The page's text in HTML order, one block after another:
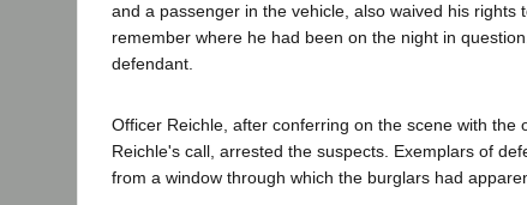
and a passenger in the vehicle, also waived his
remember where he had been on the night in
defendant.
Officer Reichle, after conferring on the scene with
Reichle's call, arrested the suspects. Exemplars of
from a window through which the burglars had